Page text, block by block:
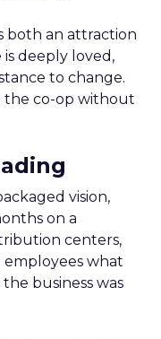
both an attraction
is deeply loved,
to change.
the co-op without
vision,
on a
centers,
employees what
business was